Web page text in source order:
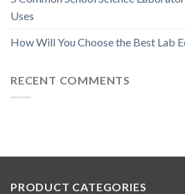
Uses
How Will You Choose the Best Lab
RECENT COMMENTS
PRODUCT CATEGORIES